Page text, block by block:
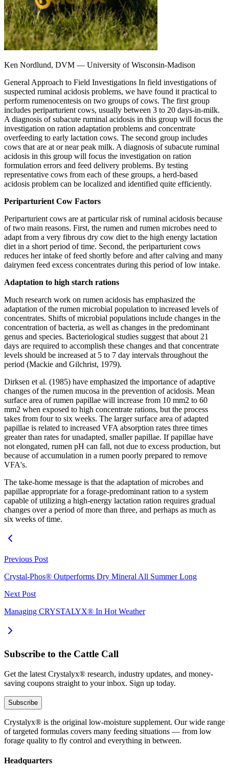
Ken Nordlund, DVM — University of Wisconsin-Madison
General Approach to Field Investigations In field investigations of
suspected ruminal acidosis problems, we have found it practical to
perform rumenocentesis on two groups of cows. The first group
includes periparturient cows, usually between 3 to 20 days-in-milk.
A diagnosis of subacute ruminal acidosis in this group will focus the
investigation on ration adaptation problems and concentrate
overfeeding to early lactation cows. The second group includes
cows that are at or near peak milk. A diagnosis of subacute ruminal
acidosis in this group will focus the investigation on ration
formulation errors and feed delivery problems. By testing
representative cows from each of these groups, a herd-based
acidosis problem can be localized and identified quite efficiently.
Periparturient Cow Factors
Periparturient cows are at particular risk of ruminal acidosis because
of two main reasons. First, the rumen and rumen microbes need to
adapt from a very fibrous dry cow diet to the high energy lactation
diet in a short period of time. Second, the periparturient cows
reduces her intake of feed shortly before and after calving and many
dairymen feed excess concentrates during this period of low intake.
Adaptation to high starch rations
Much research work on rumen acidosis has emphasized the
adaptation of the rumen microbial population to increased levels of
concentrates. Shifts of microbial populations include changes in the
concentration of bacteria, as well as changes in the predominant
genus and species. Bacteriological studies suggest that about 21
days are required to accomplish these changes and that concentrate
levels should be increased at 5 to 7 day intervals throughout the
period (Mackie and Gilchrist, 1979).
Dirksen et al. (1985) have emphasized the importance of adaptive
changes of the rumen mucosa in the prevention of acidosis. Mean
surface area of rumen papillae will increase from 10 mm2 to 60
mm2 when exposed to high concentrate rations, but the process
takes from four to six weeks. The larger surface area of adapted
papillae is related to increased VFA absorption rates three times
greater than rates for unadapted, smaller papillae. If papillae have
not elongated, rumen pH can fall, not due to excess production, but
because of accumulation in a rumen poorly prepared to remove
VFA's.
The take-home message is that the adaptation of microbes and
papillae appropriate for a forage-predominant ration to a system
capable of utilizing a high-energy lactation ration requires gradual
changes over a period of more than three, and perhaps as much as
six weeks of time.
Previous Post
Crystal-Phos® Outperforms Dry Mineral All Summer Long
Next Post
Managing CRYSTALYX® In Hot Weather
Subscribe to the Cattle Call
Get the latest Crystalyx® research, industry updates, and money-
saving coupons straight to your inbox. Sign up today.
Subscribe
Crystalyx® is the original low-moisture supplement. Our wide range
of targeted formulas covers many feeding situations — from low
forage quality to fly control and everything in between.
Headquarters